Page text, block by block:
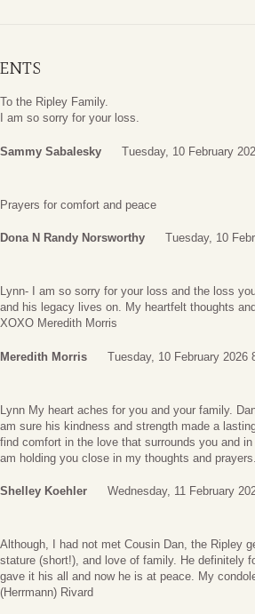
To the Ripley Family.
I am so sorry for your loss.
Sammy Sabalesky Tuesday, 10 February
Prayers for comfort and peace
Dona N Randy Norsworthy Tuesday, 10
Lynn- I am so sorry for your loss and the loss
and his legacy lives on. My heartfelt thoughts
XOXO Meredith Morris
Meredith Morris Tuesday, 10 February 2026
Lynn My heart aches for you and your family.
am sure his kindness and strength made a
find comfort in the love that surrounds you and
am holding you close in my thoughts and
Shelley Koehler Wednesday, 11 February
Although, I had not met Cousin Dan, the Ripley
stature (short!), and love of family. He definitely
gave it his all and now he is at peace. My
(Herrmann) Rivard